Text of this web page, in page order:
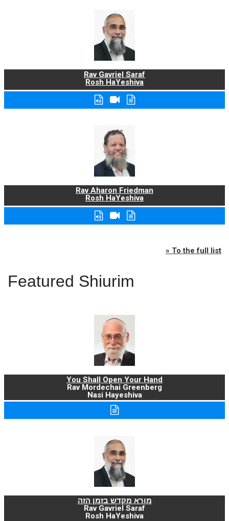
Rav Gavriel Saraf
Rosh HaYeshiva
Rav Aharon Friedman
Rosh HaYeshiva
» To the full list
Featured Shiurim
You Shall Open Your Hand
Rav Mordechai Greenberg
Nasi Hayeshiva
מורא מקדש בזמן הזה
Rav Gavriel Saraf
Rosh HaYeshiva